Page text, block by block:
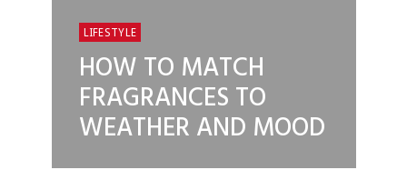
LIFESTYLE
HOW TO MATCH
FRAGRANCES TO
WEATHER AND MOOD